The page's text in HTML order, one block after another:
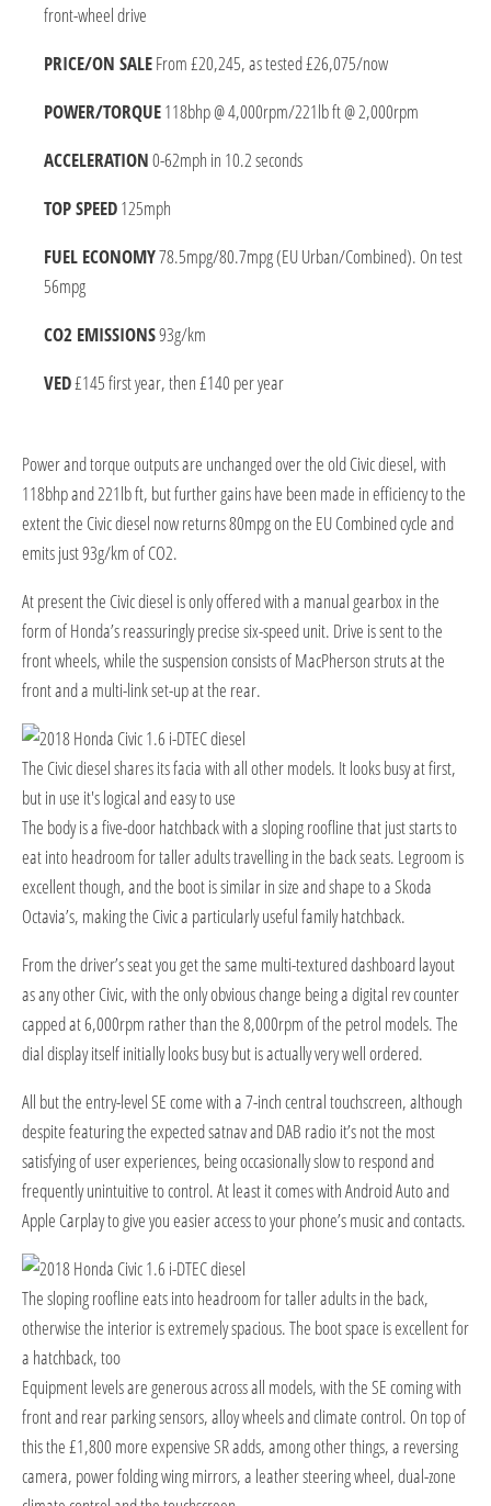
front-wheel drive
PRICE/ON SALEFrom £20,245, as tested £26,075/now
POWER/TORQUE118bhp @ 4,000rpm/221lb ft @ 2,000rpm
ACCELERATION0-62mph in 10.2 seconds
TOP SPEED125mph
FUEL ECONOMY78.5mpg/80.7mpg (EU Urban/Combined). On test
56mpg
CO2 EMISSIONS93g/km
VED£145 first year, then £140 per year
Power and torque outputs are unchanged over the old Civic diesel, with
118bhp and 221lb ft, but further gains have been made in efficiency to the
extent the Civic diesel now returns 80mpg on the EU Combined cycle and
emits just 93g/km of CO2.
At present the Civic diesel is only offered with a manual gearbox in the
form of Honda’s reassuringly precise six-speed unit. Drive is sent to the
front wheels, while the suspension consists of MacPherson struts at the
front and a multi-link set-up at the rear.
The Civic diesel shares its facia with all other models. It looks busy at first,
but in use it's logical and easy to use
The body is a five-door hatchback with a sloping roofline that just starts to
eat into headroom for taller adults travelling in the back seats. Legroom is
excellent though, and the boot is similar in size and shape to a Skoda
Octavia’s, making the Civic a particularly useful family hatchback.
From the driver’s seat you get the same multi-textured dashboard layout
as any other Civic, with the only obvious change being a digital rev counter
capped at 6,000rpm rather than the 8,000rpm of the petrol models. The
dial display itself initially looks busy but is actually very well ordered.
All but the entry-level SE come with a 7-inch central touchscreen, although
despite featuring the expected satnav and DAB radio it’s not the most
satisfying of user experiences, being occasionally slow to respond and
frequently unintuitive to control. At least it comes with Android Auto and
Apple Carplay to give you easier access to your phone’s music and contacts.
The sloping roofline eats into headroom for taller adults in the back,
otherwise the interior is extremely spacious. The boot space is excellent for
a hatchback, too
Equipment levels are generous across all models, with the SE coming with
front and rear parking sensors, alloy wheels and climate control. On top of
this the £1,800 more expensive SR adds, among other things, a reversing
camera, power folding wing mirrors, a leather steering wheel, dual-zone